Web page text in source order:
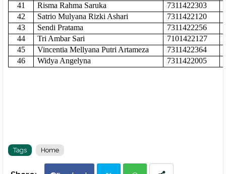
41
Risma Rahma Saruka 7311422303
42
Satrio Mulyana Rizki Ashari 7311422120
43
Sendi Pratama 7311422256
44
Tri Ambar Sari 7101422127
45
Vincentia Mellyana Putri Artameza 7311422364
46
Widya Angelyna 7311422005
Tags Home